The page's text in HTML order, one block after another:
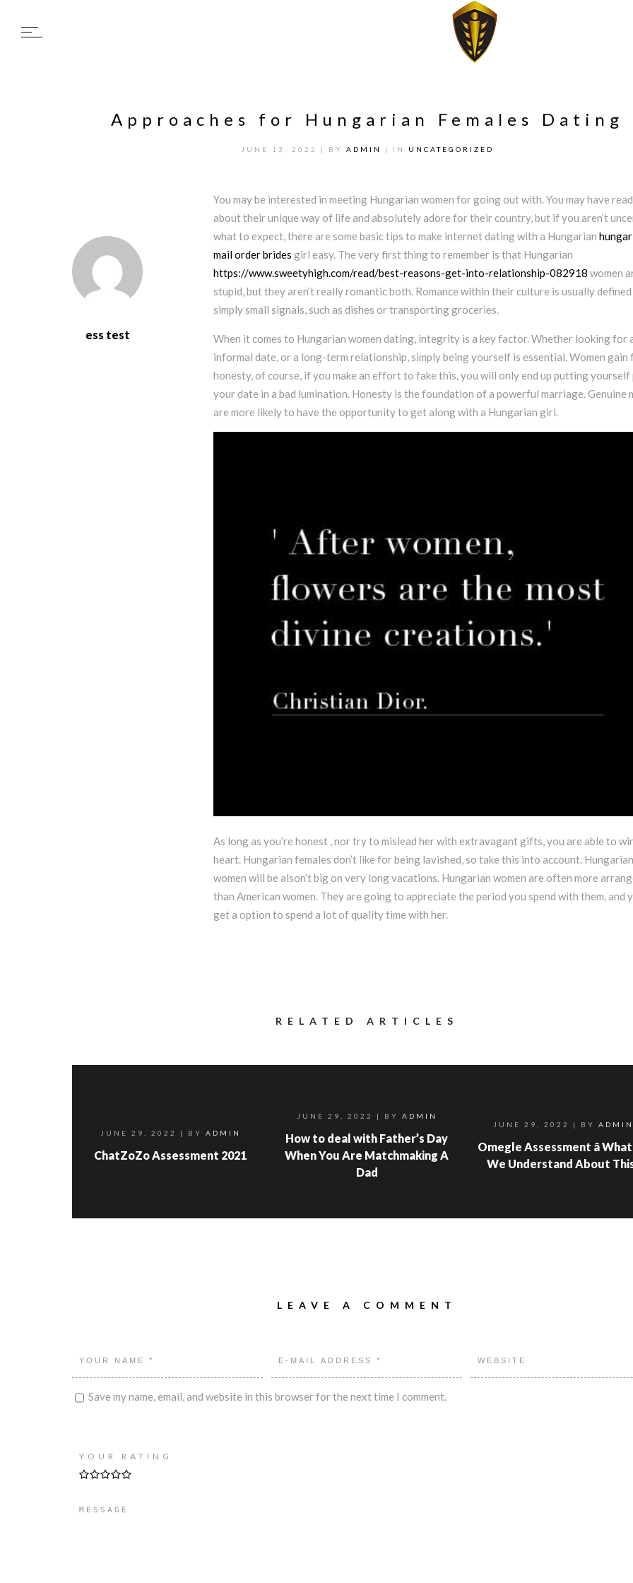
Approaches for Hungarian Females Dating
JUNE 13, 2022 | BY ADMIN | IN UNCATEGORIZED
ess test
You may be interested in meeting Hungarian women for going out with. You may have read
about their unique way of life and absolutely adore for their country, but if you aren’t
what to expect, there are some basic tips to make internet dating with a Hungarian
mail order brides girl easy. The very first thing to remember is that Hungarian
https://www.sweetyhigh.com/read/best-reasons-get-into-relationship-082918 women
stupid, but they aren’t really romantic both. Romance within their culture is usually
simply small signals, such as dishes or transporting groceries.
When it comes to Hungarian women dating, integrity is a key factor. Whether looking for
informal date, or a long-term relationship, simply being yourself is essential. Women gain
honesty, of course, if you make an effort to fake this, you will only end up putting yourself
your date in a bad lumination. Honesty is the foundation of a powerful marriage. Genuine
are more likely to have the opportunity to get along with a Hungarian girl.
As long as you’re honest , nor try to mislead her with extravagant gifts, you are able to
heart. Hungarian females don’t like for being lavished, so take this into account. Hungarian
women will be alson’t big on very long vacations. Hungarian women are often more
than American women. They are going to appreciate the period you spend with them, and
get a option to spend a lot of quality time with her.
RELATED ARTICLES
JUNE 29, 2022 | BY ADMIN
ChatZoZo Assessment 2021
JUNE 29, 2022 | BY ADMIN
How to deal with Father’s Day
When You Are Matchmaking A
Dad
JUNE 29, 2022 | BYADMIN
Omegle Assessment â
We Understand About
LEAVE A COMMENT
Save my name, email, and website in this browser for the next time I comment.
YOUR RATING